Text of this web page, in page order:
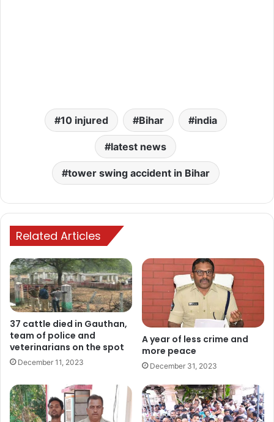
10 injured Bihar india
latest news
tower swing accident in Bihar
Related Articles
37 cattle died in Gauthan,
team of police and
veterinarians on the spot
December 11, 2023
A year of less crime and
more peace
December 31, 2023